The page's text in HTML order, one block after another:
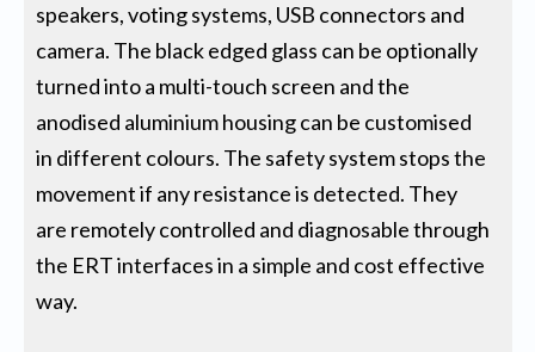
speakers, voting systems, USB connectors and
camera. The black edged glass can be optionally
turned into a multi-touch screen and the
anodised aluminium housing can be customised
in different colours. The safety system stops the
movement if any resistance is detected. They
are remotely controlled and diagnosable through
the ERT interfaces in a simple and cost effective
way.